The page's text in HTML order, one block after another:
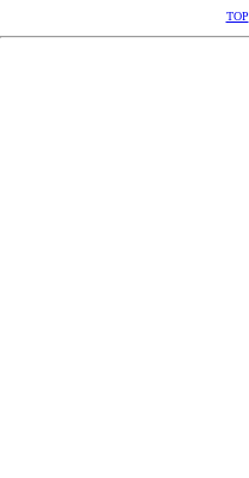
TOP